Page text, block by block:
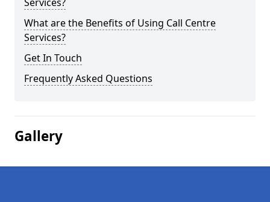
What are the Benefits of Using Call Centre
Services?
Get In Touch
Frequently Asked Questions
Gallery